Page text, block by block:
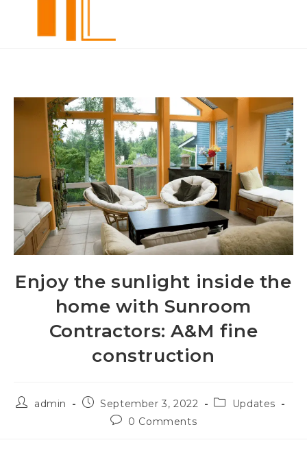
Enjoy the sunlight inside the
home with Sunroom
Contractors: A&M fine
construction
admin September 3, 2022
Updates
0 Comments